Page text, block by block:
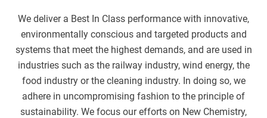
We deliver a Best In Class performance with innovative,
environmentally conscious and targeted products and
systems that meet the highest demands, and are used in
industries such as the railway industry, wind energy, the
food industry or the cleaning industry. In doing so, we
adhere in uncompromising fashion to the principle of
sustainability. We focus our efforts on New Chemistry,